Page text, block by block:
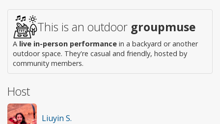
This is an outdoor groupmuse
A live in-person performance in a backyard or another
outdoor space. They're casual and friendly, hosted by
community members.
Host
Liuyin S.